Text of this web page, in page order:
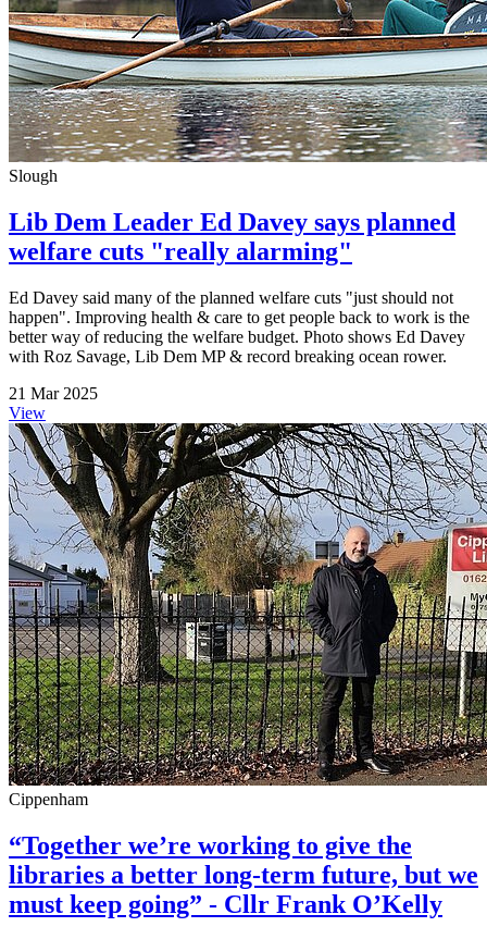
Slough
Lib Dem Leader Ed Davey says planned
welfare cuts "really alarming"
Ed Davey said many of the planned welfare cuts "just should not
happen". Improving health & care to get people back to work is the
better way of reducing the welfare budget. Photo shows Ed Davey
with Roz Savage, Lib Dem MP & record breaking ocean rower.
21 Mar 2025
View
Cippenham
“Together we’re working to give the
libraries a better long-term future, but we
must keep going” - Cllr Frank O’Kelly